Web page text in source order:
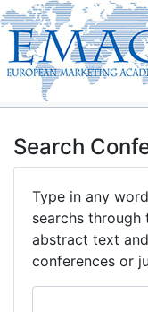
Search
Type in any
searchs
abstract text
conferences or